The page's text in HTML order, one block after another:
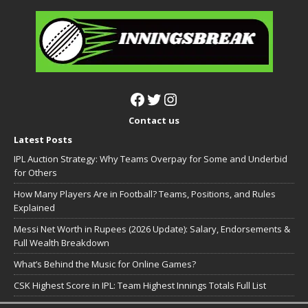
Contact us
Latest Posts
IPL Auction Strategy: Why Teams Overpay for Some and Underbid
for Others
How Many Players Are in Football? Teams, Positions, and Rules
Explained
Messi Net Worth in Rupees (2026 Update): Salary, Endorsements &
Full Wealth Breakdown
What’s Behind the Music for Online Games?
CSK Highest Score in IPL: Team Highest Innings Totals Full List